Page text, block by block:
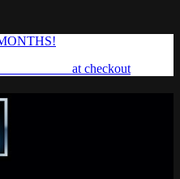
at checkout